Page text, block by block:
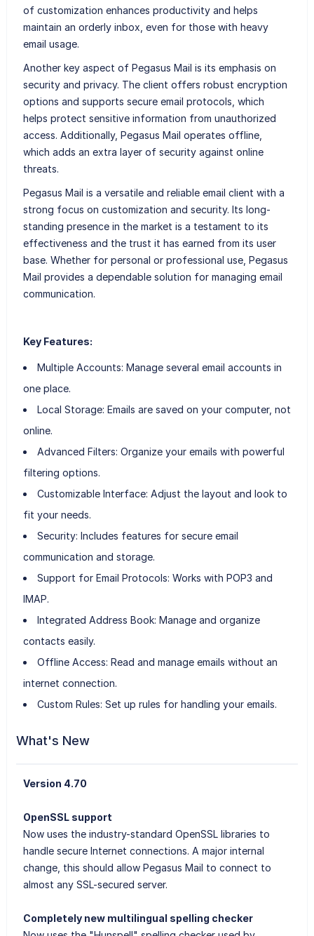
of customization enhances productivity and helps
maintain an orderly inbox, even for those with heavy
email usage.
Another key aspect of Pegasus Mail is its emphasis on
security and privacy. The client offers robust encryption
options and supports secure email protocols, which
helps protect sensitive information from unauthorized
access. Additionally, Pegasus Mail operates offline,
which adds an extra layer of security against online
threats.
Pegasus Mail is a versatile and reliable email client with a
strong focus on customization and security. Its long-
standing presence in the market is a testament to its
effectiveness and the trust it has earned from its user
base. Whether for personal or professional use, Pegasus
Mail provides a dependable solution for managing email
communication.
Key Features:
Multiple Accounts: Manage several email accounts in
one place.
Local Storage: Emails are saved on your computer, not
online.
Advanced Filters: Organize your emails with powerful
filtering options.
Customizable Interface: Adjust the layout and look to
fit your needs.
Security: Includes features for secure email
communication and storage.
Support for Email Protocols: Works with POP3 and
IMAP.
Integrated Address Book: Manage and organize
contacts easily.
Offline Access: Read and manage emails without an
internet connection.
Custom Rules: Set up rules for handling your emails.
What's New
Version 4.70
OpenSSL support
Now uses the industry-standard OpenSSL libraries to
handle secure Internet connections. A major internal
change, this should allow Pegasus Mail to connect to
almost any SSL-secured server.
Completely new multilingual spelling checker